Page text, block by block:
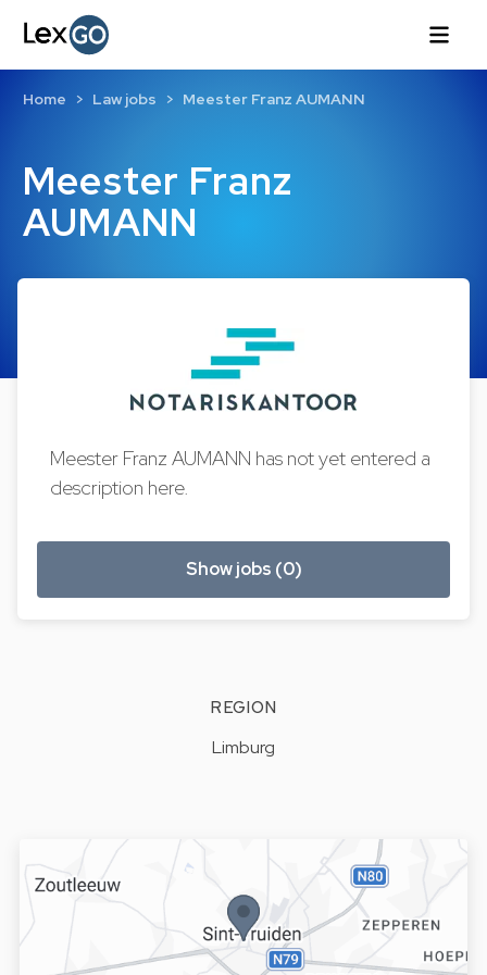
Meester Franz
AUMANN
Home Law jobs Meester Franz AUMANN
Meester Franz AUMANN has not yet entered a
description here.
Show jobs (0)
REGION
Limburg